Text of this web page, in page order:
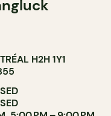
H2H 1Y1